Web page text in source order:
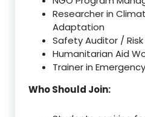
Researcher in
Adaptation
Safety Auditor /
Humanitarian Aid
Trainer in
Who Should Join: